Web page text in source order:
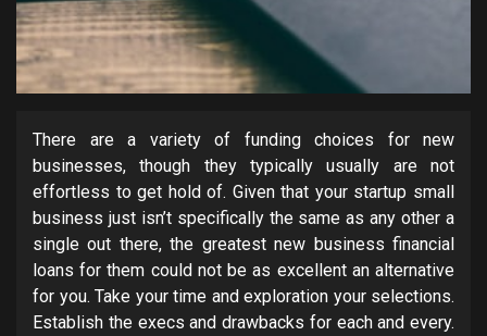
There are a variety of funding choices for new
businesses, though they typically usually are not
effortless to get hold of. Given that your startup small
business just isn’t specifically the same as any other a
single out there, the greatest new business financial
loans for them could not be as excellent an alternative
for you. Take your time and exploration your selections.
Establish the execs and drawbacks for each and every.